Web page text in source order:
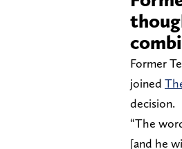
Former
joined
decision.
“The
[and he